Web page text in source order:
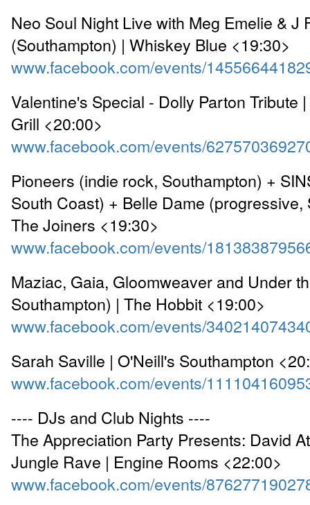
Neo Soul Night Live with Meg Emelie & J
(Southampton) | Whiskey Blue <19:30>
www.facebook.com/events/
Valentine's Special - Dolly Parton Tribute
Grill <20:00>
www.facebook.com/events/
Pioneers (indie rock, Southampton) +
South Coast) + Belle Dame (progressive,
The Joiners <19:30>
www.facebook.com/events/
Maziac, Gaia, Gloomweaver and Under
Southampton) | The Hobbit <19:00>
www.facebook.com/events/
Sarah Saville | O'Neill's Southampton
www.facebook.com/events/
---- DJs and Club Nights ----
The Appreciation Party Presents: David
Jungle Rave | Engine Rooms <22:00>
www.facebook.com/events/